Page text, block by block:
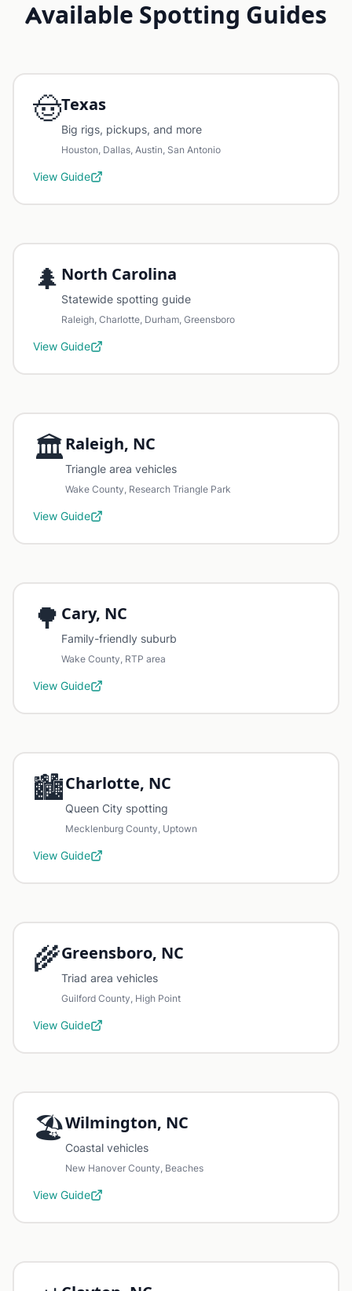
Available Spotting Guides
🤠Texas
Big rigs, pickups, and more
Houston, Dallas, Austin, San Antonio
View Guide
🌲 North Carolina
Statewide spotting guide
Raleigh, Charlotte, Durham, Greensboro
View Guide
🏛️Raleigh, NC
Triangle area vehicles
Wake County, Research Triangle Park
View Guide
🌳 Cary, NC
Family-friendly suburb
Wake County, RTP area
View Guide
🏙️Charlotte, NC
Queen City spotting
Mecklenburg County, Uptown
View Guide
🌾Greensboro, NC
Triad area vehicles
Guilford County, High Point
View Guide
🏖️Wilmington, NC
Coastal vehicles
New Hanover County, Beaches
View Guide